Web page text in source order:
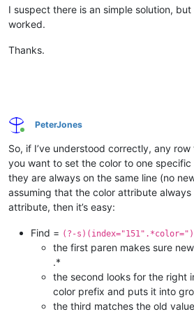
I suspect there is an simple solution, but
worked.
Thanks.
Online
PeterJones
So, if I’ve understood correctly, any row
you want to set the color to one specific
they are always on the same line (no
assuming that the color attribute
attribute, then it’s easy:
Find = (?-
the first paren makes sure
.*
the second looks for the right
color prefix and puts it into
the third matches the old